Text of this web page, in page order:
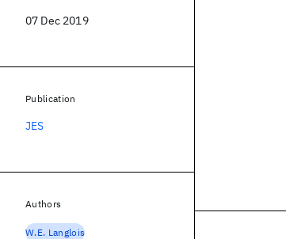
07 Dec 2019
Publication
JES
Authors
W.E. Langlois